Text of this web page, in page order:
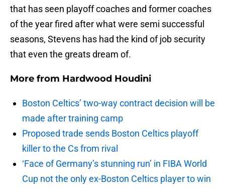
that has seen playoff coaches and former coaches
of the year fired after what were semi successful
seasons, Stevens has had the kind of job security
that even the greats dream of.
More from Hardwood Houdini
Boston Celtics’ two-way contract decision will be
made after training camp
Proposed trade sends Boston Celtics playoff
killer to the Cs from rival
‘Face of Germany’s stunning run’ in FIBA World
Cup not the only ex-Boston Celtics player to win